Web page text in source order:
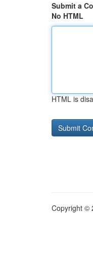
Submit a
No HTML
HTML is
Copyright ©